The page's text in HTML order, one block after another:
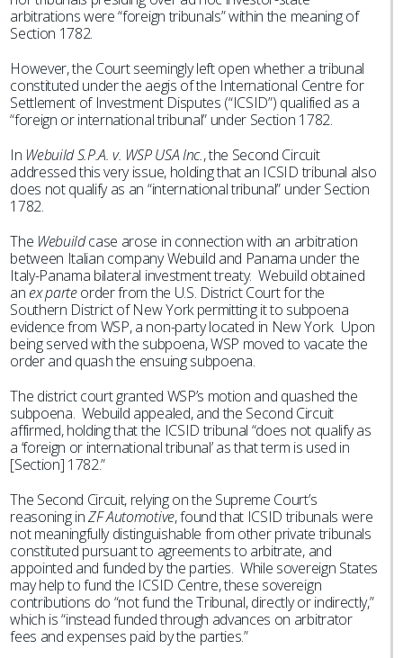
arbitrations were “foreign tribunals” within the meaning of
Section 1782.
However, the Court seemingly left open whether a tribunal
constituted under the aegis of the International Centre for
Settlement of Investment Disputes (“ICSID”) qualified as a
“foreign or international tribunal” under Section 1782.
In Webuild S.P.A. v. WSP USA Inc., the Second Circuit
addressed this very issue, holding that an ICSID tribunal also
does not qualify as an “international tribunal” under Section
1782.
The Webuildcase arose in connection with an arbitration
between Italian company Webuild and Panama under the
Italy-Panama bilateral investment treaty. Webuild obtained
an ex parteorder from the U.S. District Court for the
Southern District of New York permitting it to subpoena
evidence from WSP, a non-party located in New York. Upon
being served with the subpoena, WSP moved to vacate the
order and quash the ensuing subpoena.
The district court granted WSP’s motion and quashed the
subpoena. Webuild appealed, and the Second Circuit
affirmed, holding that the ICSID tribunal “does not qualify as
a ‘foreign or international tribunal’ as that term is used in
[Section] 1782.”
The Second Circuit, relying on the Supreme Court’s
reasoning inZF Automotive, found that ICSID tribunals were
not meaningfully distinguishable from other private tribunals
constituted pursuant to agreements to arbitrate, and
appointed and funded by the parties. While sovereign States
may help to fund the ICSID Centre, these sovereign
contributions do “not fund the Tribunal, directly or indirectly,”
which is “instead funded through advances on arbitrator
fees and expenses paid by the parties.”